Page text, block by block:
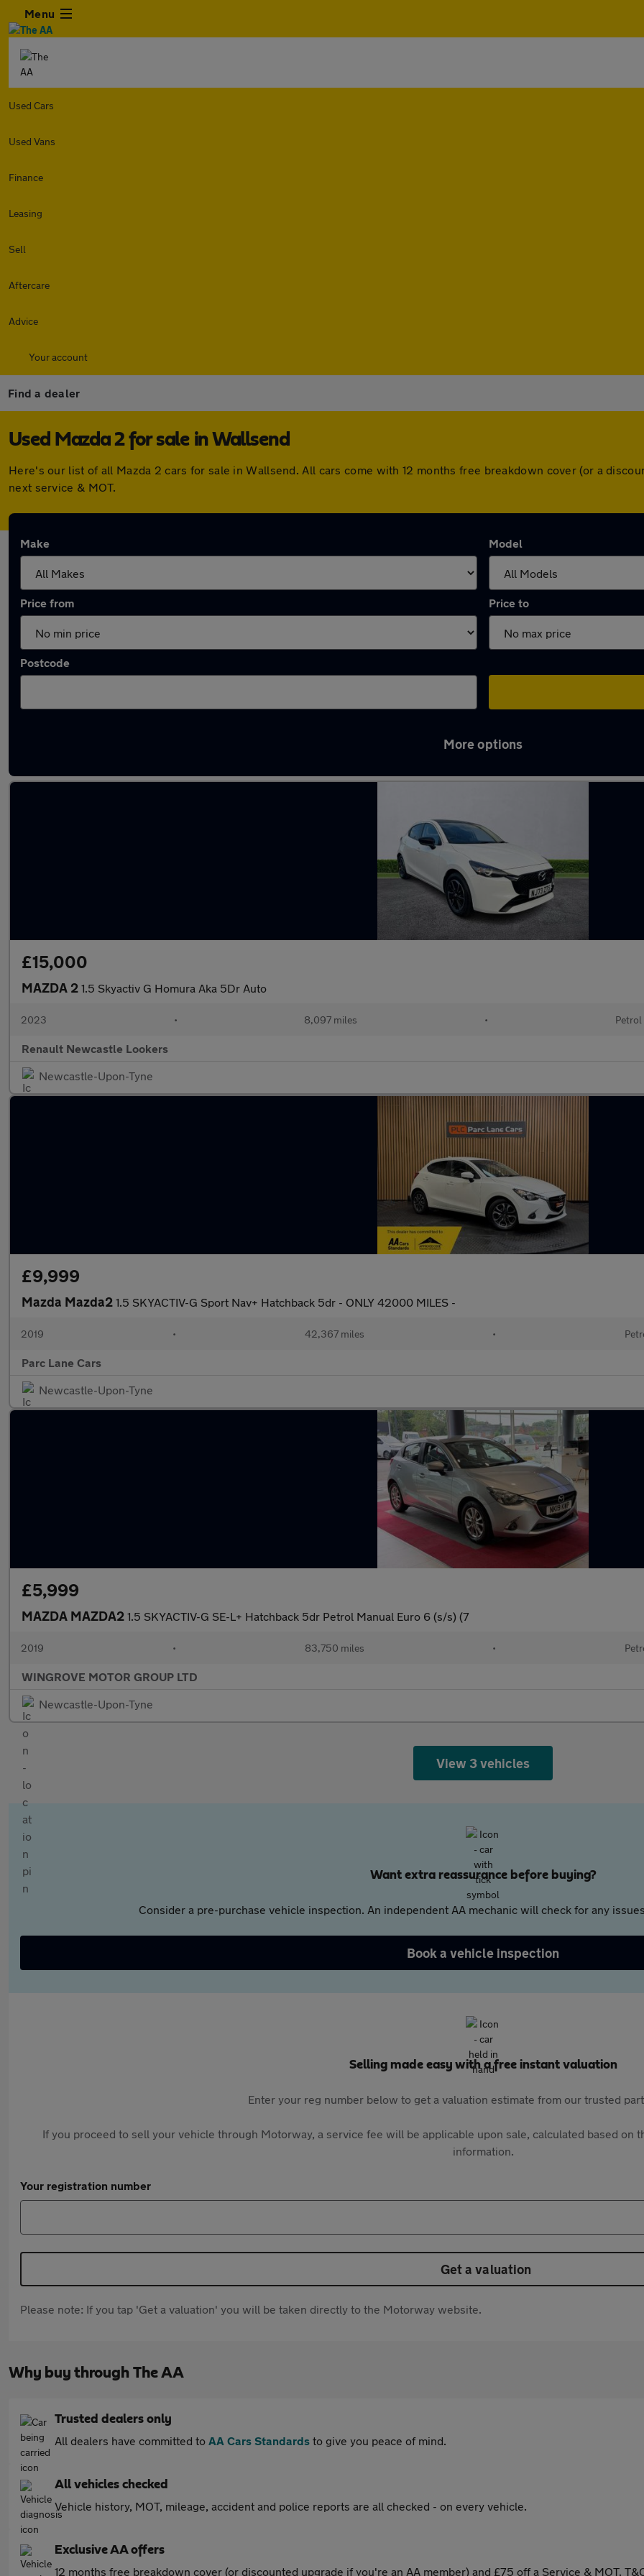
Menu
Used Cars
Used Vans
Finance
Leasing
Sell
Aftercare
Advice
Your account
Find a dealer
Used Mazda 2 for sale in Wallsend
Here's our list of all Mazda 2 cars for sale in Wallsend. All cars come with 12 months free breakdown cover (or a
next service & MOT.
Make Model
Price from Price to
Postcode
More options
£15,000
MAZDA 2 1.5 Skyactiv G Homura Aka 5Dr Auto
2023 • 8,097 miles • Petrol
Renault Newcastle Lookers
Newcastle-Upon-Tyne
£9,999
Mazda Mazda2 1.5 SKYACTIV-G Sport Nav+ Hatchback 5dr - ONLY 42000 MILES -
2019 • 42,367 miles •
Parc Lane Cars
Newcastle-Upon-Tyne
£5,999
MAZDA MAZDA2 1.5 SKYACTIV-G SE-L+ Hatchback 5dr Petrol Manual Euro 6 (s/s) (7
2019 • 83,750 miles •
WINGROVE MOTOR GROUP LTD
Newcastle-Upon-Tyne
View 3 vehicles
Want extra reassurance before buying?
Consider a pre-purchase vehicle inspection. An independent AA mechanic will check for any
Book a vehicle inspection
Selling made easy with a free instant valuation
Enter your reg number below to get a valuation estimate from our trusted
If you proceed to sell your vehicle through Motorway, a service fee will be applicable upon sale, calculated based on
information.
Your registration number
Get a valuation
Please note: If you tap 'Get a valuation' you will be taken directly to the Motorway website.
Why buy through The AA
Trusted dealers only
All dealers have committed to AA Cars Standards to give you peace of mind.
All vehicles checked
Vehicle history, MOT, mileage, accident and police reports are all checked - on every vehicle.
Exclusive AA offers
12 months free breakdown cover (or discounted upgrade if you're an AA member) and £75 off a Service & MOT.